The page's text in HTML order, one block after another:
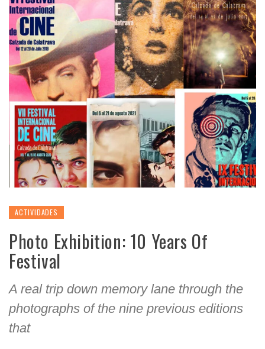
ACTIVIDADES
Photo Exhibition: 10 Years Of
Festival
A real trip down memory lane through the
photographs of the nine previous editions
that